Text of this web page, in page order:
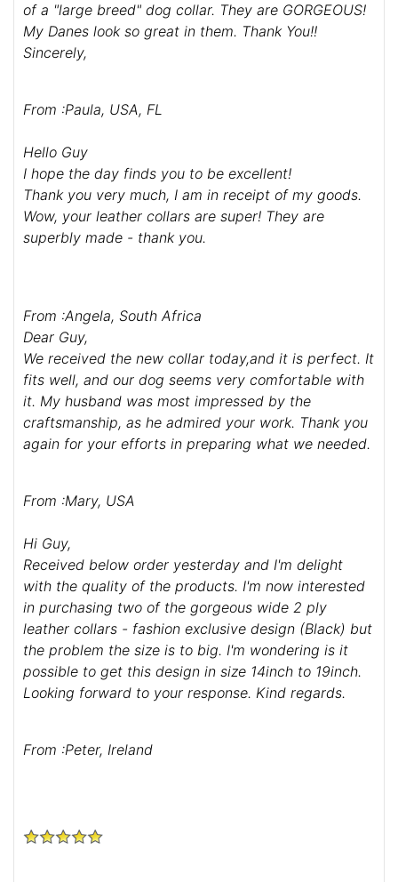
of a "large breed" dog collar. They are GORGEOUS!
My Danes look so great in them. Thank You!!
Sincerely,
From :Paula, USA, FL
Hello Guy
I hope the day finds you to be excellent!
Thank you very much, I am in receipt of my goods.
Wow, your leather collars are super! They are
superbly made - thank you.
From :Angela, South Africa
Dear Guy,
We received the new collar today,and it is perfect. It
fits well, and our dog seems very comfortable with
it. My husband was most impressed by the
craftsmanship, as he admired your work. Thank you
again for your efforts in preparing what we needed.
From :Mary, USA
Hi Guy,
Received below order yesterday and I'm delight
with the quality of the products. I'm now interested
in purchasing two of the gorgeous wide 2 ply
leather collars - fashion exclusive design (Black) but
the problem the size is to big. I'm wondering is it
possible to get this design in size 14inch to 19inch.
Looking forward to your response. Kind regards.
From :Peter, Ireland